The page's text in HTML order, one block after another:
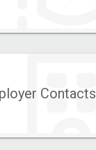
Contacts